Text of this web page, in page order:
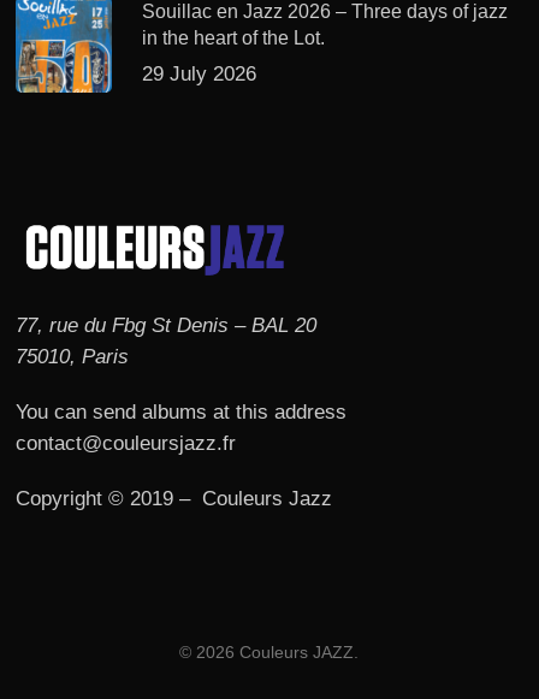
Souillac en Jazz 2026 – Three days of jazz
in the heart of the Lot.
29 July 2026
77, rue du Fbg St Denis – BAL 20
75010, Paris
You can send albums at this address
contact@couleursjazz.fr
Copyright © 2019 – Couleurs Jazz
© 2026 Couleurs JAZZ.